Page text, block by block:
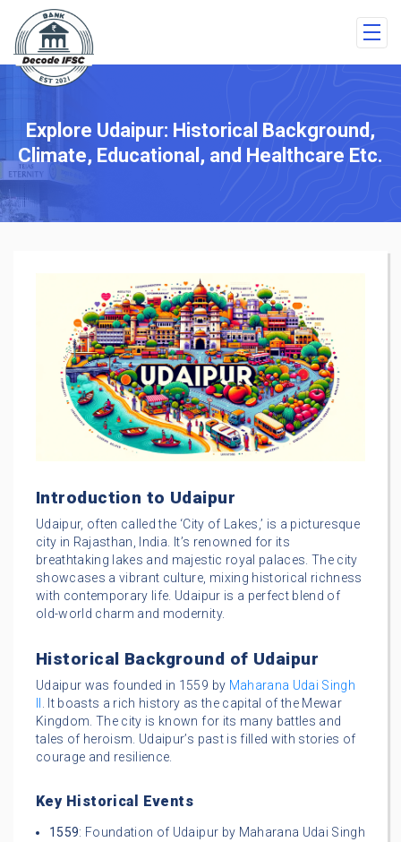
Explore Udaipur: Historical Background,
Climate, Educational, and Healthcare Etc.
Introduction to Udaipur
Udaipur, often called the ‘City of Lakes,’ is a picturesque
city in Rajasthan, India. It’s renowned for its
breathtaking lakes and majestic royal palaces. The city
showcases a vibrant culture, mixing historical richness
with contemporary life. Udaipur is a perfect blend of
old-world charm and modernity.
Historical Background of Udaipur
Udaipur was founded in 1559 by Maharana Udai Singh
. It boasts a rich history as the capital of the Mewar
Kingdom. The city is known for its many battles and
tales of heroism. Udaipur’s past is filled with stories of
courage and resilience.
Key Historical Events
1559: Foundation of Udaipur by Maharana Udai Singh